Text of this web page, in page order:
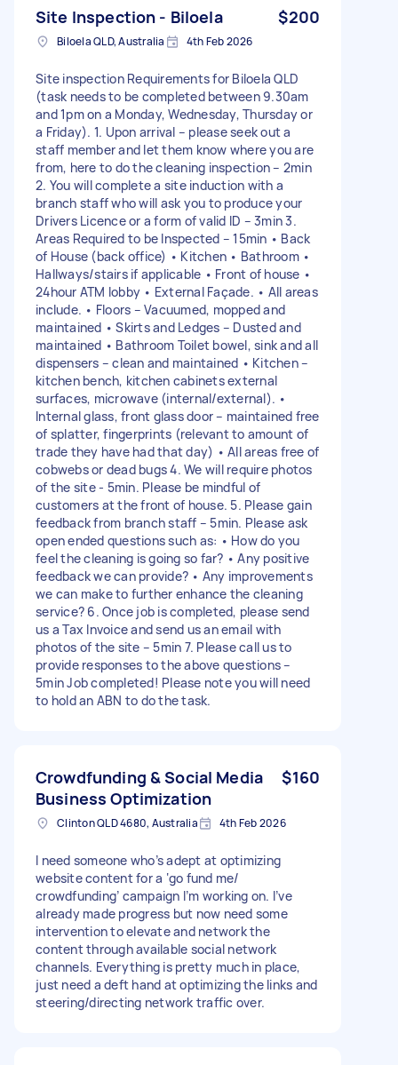
Site Inspection - Biloela $200
Biloela QLD, Australia 4th Feb 2026
Site inspection Requirements for Biloela QLD
(task needs to be completed between 9.30am
and 1pm on a Monday, Wednesday, Thursday or
a Friday). 1. Upon arrival – please seek out a
staff member and let them know where you are
from, here to do the cleaning inspection – 2min
2. You will complete a site induction with a
branch staff who will ask you to produce your
Drivers Licence or a form of valid ID – 3min 3.
Areas Required to be Inspected – 15min • Back
of House (back office) • Kitchen • Bathroom •
Hallways/stairs if applicable • Front of house •
24hour ATM lobby • External Façade. • All areas
include. • Floors – Vacuumed, mopped and
maintained • Skirts and Ledges – Dusted and
maintained • Bathroom Toilet bowel, sink and all
dispensers – clean and maintained • Kitchen –
kitchen bench, kitchen cabinets external
surfaces, microwave (internal/external). •
Internal glass, front glass door – maintained free
of splatter, fingerprints (relevant to amount of
trade they have had that day) • All areas free of
cobwebs or dead bugs 4. We will require photos
of the site - 5min. Please be mindful of
customers at the front of house. 5. Please gain
feedback from branch staff – 5min. Please ask
open ended questions such as: • How do you
feel the cleaning is going so far? • Any positive
feedback we can provide? • Any improvements
we can make to further enhance the cleaning
service? 6. Once job is completed, please send
us a Tax Invoice and send us an email with
photos of the site – 5min 7. Please call us to
provide responses to the above questions –
5min Job completed! Please note you will need
to hold an ABN to do the task.
Crowdfunding & Social Media
Business Optimization
$160
Clinton QLD 4680, Australia 4th Feb 2026
I need someone who’s adept at optimizing
website content for a ‘go fund me/
crowdfunding’ campaign I’m working on. I’ve
already made progress but now need some
intervention to elevate and network the
content through available social network
channels. Everything is pretty much in place,
just need a deft hand at optimizing the links and
steering/directing network traffic over.